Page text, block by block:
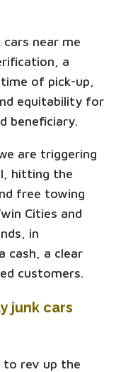
near me
a
of pick-up,
equitability for
beneficiary.
are triggering
hitting the
free towing
Cities and
in
cash, a clear
customers.
junk cars
to rev up the